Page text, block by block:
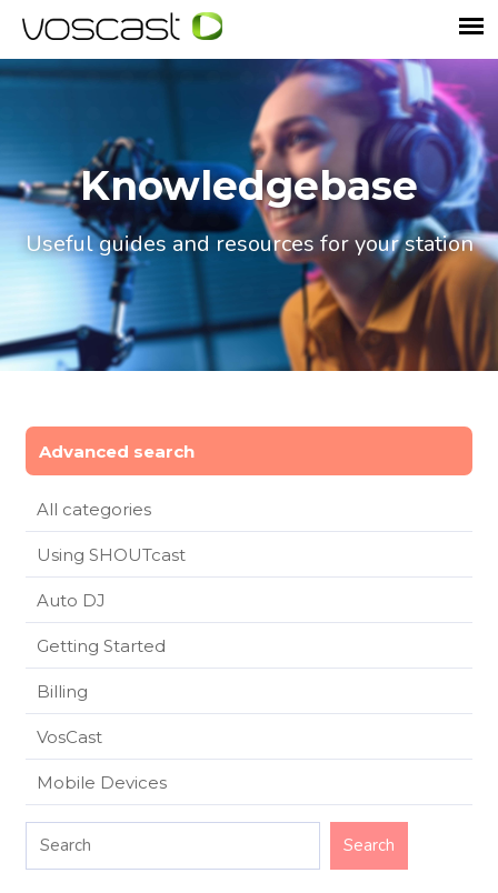
Knowledgebase
Useful guides and resources for your station
Advanced search
All categories
Using SHOUTcast
Auto DJ
Getting Started
Billing
VosCast
Mobile Devices